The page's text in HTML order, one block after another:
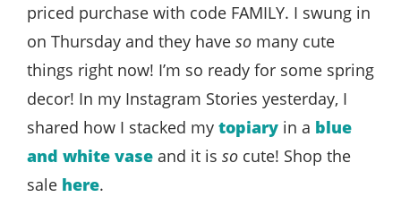
priced purchase with code FAMILY. I swung in
on Thursday and they have so many cute
things right now! I’m so ready for some spring
decor! In my Instagram Stories yesterday, I
shared how I stacked my topiary in a blue
and white vase and it is so cute! Shop the
sale here.